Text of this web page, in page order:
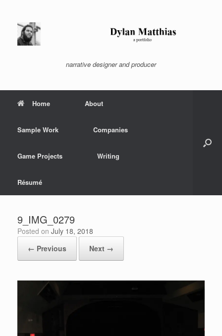
content
narrative designer and producer
Home About
Sample Work Companies
Game Projects Writing
Résumé
9_IMG_0279
Posted on July 18, 2018
← Previous
Next →